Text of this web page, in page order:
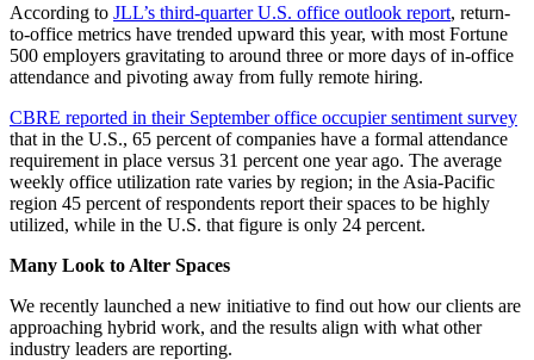
According to JLL’s third-quarter U.S. office outlook report, return-
to-office metrics have trended upward this year, with most Fortune
500 employers gravitating to around three or more days of in-office
attendance and pivoting away from fully remote hiring.
CBRE reported in their September office occupier sentiment survey
that in the U.S., 65 percent of companies have a formal attendance
requirement in place versus 31 percent one year ago. The average
weekly office utilization rate varies by region; in the Asia-Pacific
region 45 percent of respondents report their spaces to be highly
utilized, while in the U.S. that figure is only 24 percent.
Many Look to Alter Spaces
We recently launched a new initiative to find out how our clients are
approaching hybrid work, and the results align with what other
industry leaders are reporting.